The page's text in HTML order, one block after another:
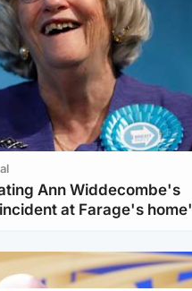
Ann Widdecombe's
at Farage's home'